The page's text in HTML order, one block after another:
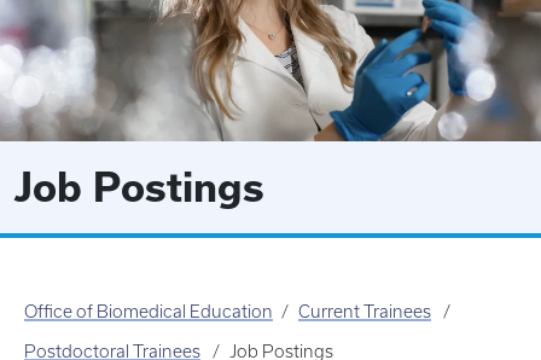
Job Postings
Office of Biomedical Education Current Trainees
Postdoctoral Trainees Job Postings